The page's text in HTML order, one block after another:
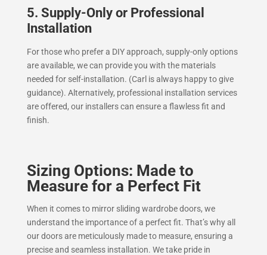
5. Supply-Only or Professional
Installation
For those who prefer a DIY approach, supply-only options
are available, we can provide you with the materials
needed for self-installation. (Carl is always happy to give
guidance). Alternatively, professional installation services
are offered, our installers can ensure a flawless fit and
finish.
Sizing Options: Made to
Measure for a Perfect Fit
When it comes to mirror sliding wardrobe doors, we
understand the importance of a perfect fit. That’s why all
our doors are meticulously made to measure, ensuring a
precise and seamless installation. We take pride in